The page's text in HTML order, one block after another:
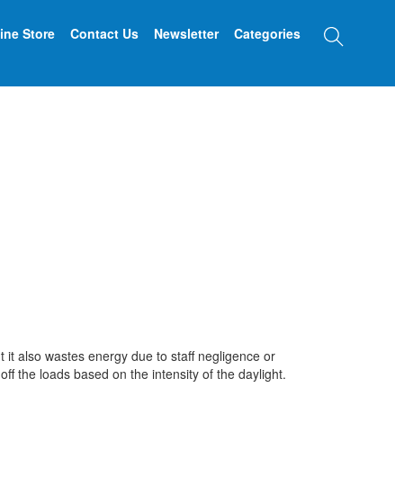
Store Contact Us Newsletter Categories
also wastes energy due to staff negligence or
the loads based on the intensity of the daylight.